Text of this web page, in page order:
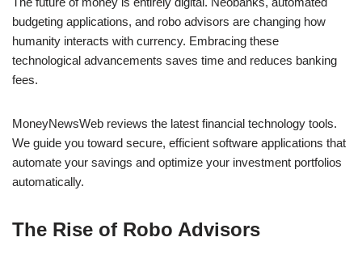
budgeting applications, and robo advisors are changing how
humanity interacts with currency. Embracing these
technological advancements saves time and reduces banking
fees.
MoneyNewsWeb reviews the latest financial technology tools.
We guide you toward secure, efficient software applications that
automate your savings and optimize your investment portfolios
automatically.
The Rise of Robo Advisors